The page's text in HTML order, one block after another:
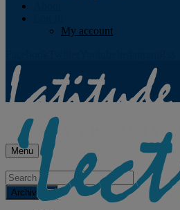
My account
Menu
Archives